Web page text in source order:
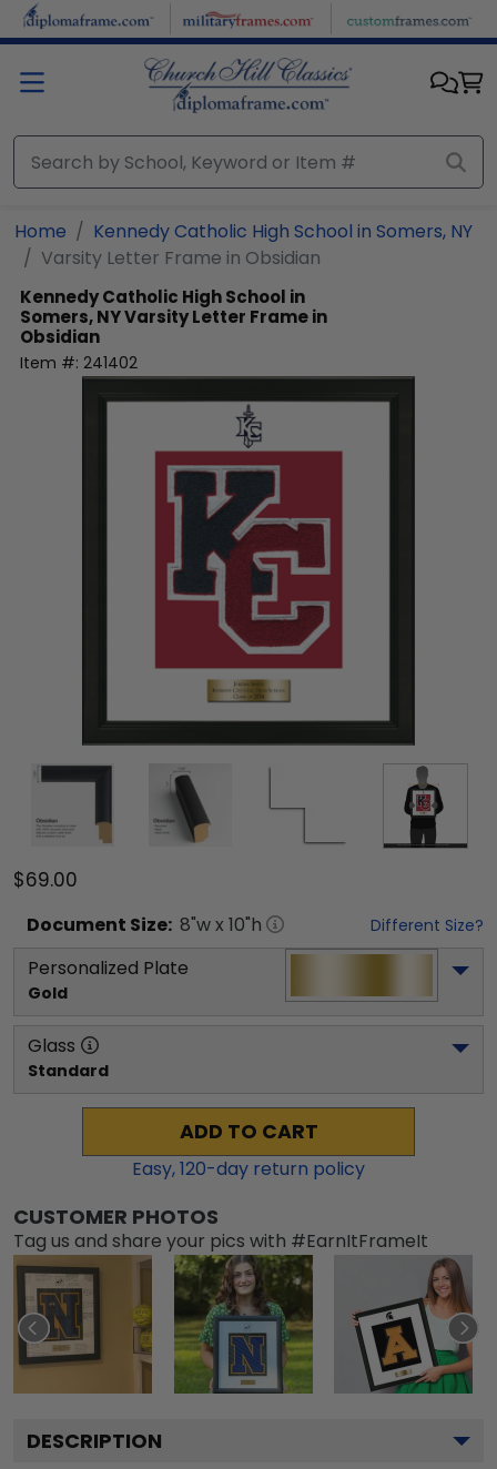
Skip to main content
Home
Kennedy Catholic High School in Somers, NY
Varsity Letter Frame in Obsidian
Kennedy Catholic High School in
Somers, NYVarsity Letter Frame in
Obsidian
Item #: 241402
$69.00
Document Size: 8"w x 10"h Different Size?
Personalized Plate
Gold
Glass
Standard
ADD TO CART
Easy,120-day return policy
CUSTOMER PHOTOS
Tag us and share your pics with #EarnItFrameIt
DESCRIPTION